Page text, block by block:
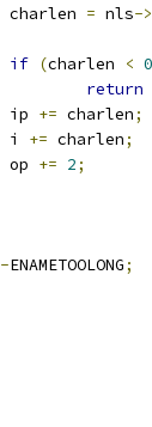
				charlen
= nls->
if (charlen < 0
return
				ip
+= charlen;
				i
+= charlen;
				op
+= 2;
-ENAMETOOLONG;